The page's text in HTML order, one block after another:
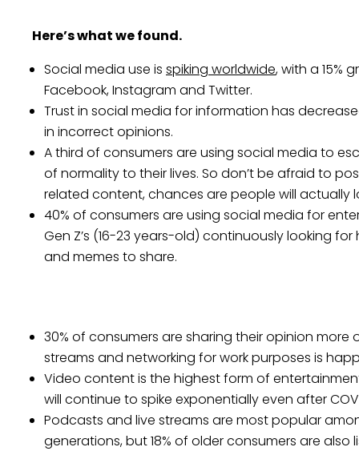
Here’s what we found.
Social media use is spiking worldwide, with a 15%
Facebook, Instagram and Twitter.
Trust in social media for information has
in incorrect opinions.
A third of consumers are using social media to
of normality to their lives. So don’t be afraid to
related content, chances are people will actually
40% of consumers are using social media for
Gen Z’s (16-23 years-old) continuously looking
and memes to share.
30% of consumers are sharing their opinion more
streams and networking for work purposes is
Video content is the highest form of
will continue to spike exponentially even after
Podcasts and live streams are most popular
generations, but 18% of older consumers are